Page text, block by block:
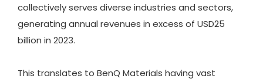
collectively serves diverse industries and sectors,
generating annual revenues in excess of USD25
billion in 2023.
This translates to BenQ Materials having vast